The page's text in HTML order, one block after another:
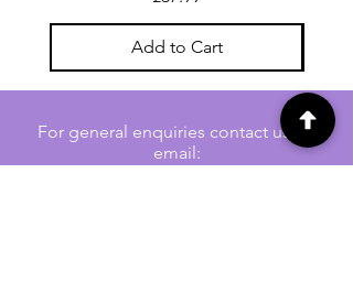
Add to Cart
For general enquiries contact us via
email: